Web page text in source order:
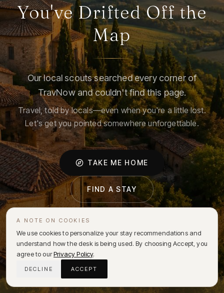
You've Drifted Off the
Map
Our local scouts searched every corner of
TravNow and couldn't find this page.
Travel, told by locals—even when you're a little lost.
Let's get you pointed somewhere unforgettable.
TAKE ME HOME
FIND A STAY
A NOTE ON COOKIES
We use cookies to personalize your stay recommendations and
understand how the desk is being used. By choosing Accept, you
agree to ourPrivacy Policy.
DECLINE ACCEPT